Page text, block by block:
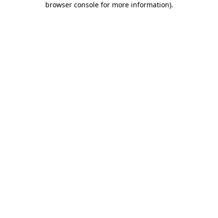
browser console for more information).